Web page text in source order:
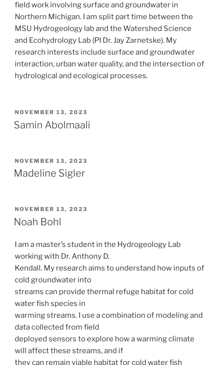
field work involving surface and groundwater in
Northern Michigan. I am split part time between the
MSU Hydrogeology lab and the Watershed Science
and Ecohydrology Lab (PI Dr. Jay Zarnetske). My
research interests include surface and groundwater
interaction, urban water quality, and the intersection of
hydrological and ecological processes.
POSTED
ON
NOVEMBER 13, 2023
Samin Abolmaali
POSTED
ON
NOVEMBER 13, 2023
Madeline Sigler
POSTED
ON
NOVEMBER 13, 2023
Noah Bohl
I am a master’s student in the Hydrogeology Lab
working with Dr. Anthony D.
Kendall. My research aims to understand how inputs of
cold groundwater into
streams can provide thermal refuge habitat for cold
water fish species in
warming streams. I use a combination of modeling and
data collected from field
deployed sensors to explore how a warming climate
will affect these streams, and if
they can remain viable habitat for cold water fish